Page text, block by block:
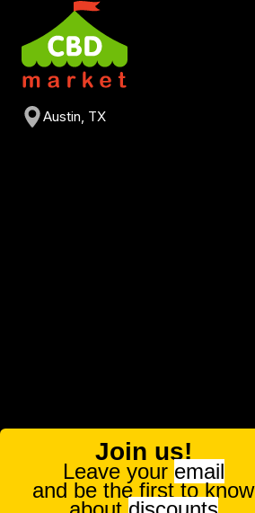
Austin, TX
Join us!
Leave your email
and be the first to know